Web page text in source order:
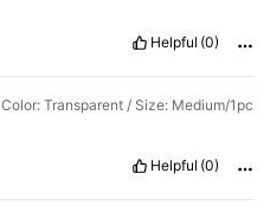
Helpful (0)
Color: Transparent / Size: Medium/1pc
Helpful (0)